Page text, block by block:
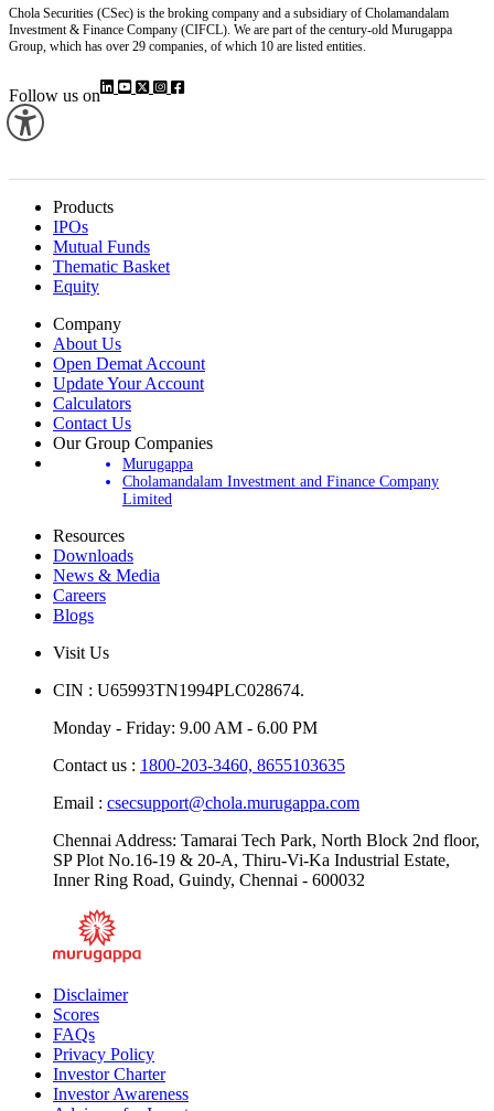
Chola Securities (CSec) is the broking company and a subsidiary of Cholamandalam
Investment & Finance Company (CIFCL). We are part of the century-old Murugappa
Group, which has over 29 companies, of which 10 are listed entities.
Follow us on
Products
IPOs
Mutual Funds
Thematic Basket
Equity
Company
About Us
Open Demat Account
Update Your Account
Calculators
Contact Us
Our Group Companies
Murugappa
Cholamandalam Investment and Finance Company
Limited
Resources
Downloads
News & Media
Careers
Blogs
Visit Us
CIN : U65993TN1994PLC028674.
Monday - Friday: 9.00 AM - 6.00 PM
Contact us : 1800-203-3460, 8655103635
Email : csecsupport@chola.murugappa.com
Chennai Address: Tamarai Tech Park, North Block 2nd floor,
SP Plot No.16-19 & 20-A, Thiru-Vi-Ka Industrial Estate,
Inner Ring Road, Guindy, Chennai - 600032
Disclaimer
Scores
FAQs
Privacy Policy
Investor Charter
Investor Awareness